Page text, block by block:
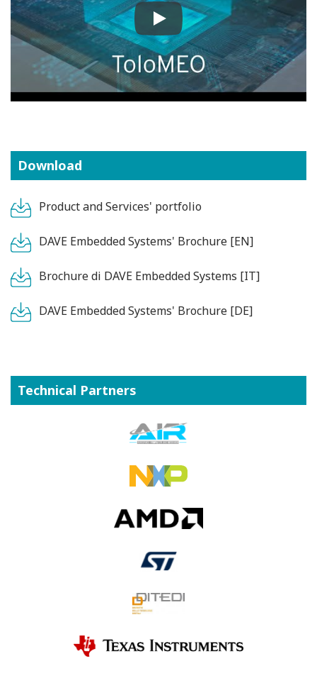
Play
Download
Product and Services' portfolio
DAVE Embedded Systems' Brochure [EN]
Brochure di DAVE Embedded Systems [IT]
DAVE Embedded Systems' Brochure [DE]
Technical Partners